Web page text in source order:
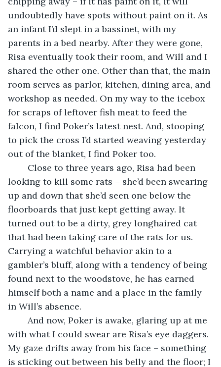
undoubtedly have spots without paint on it. As
an infant I’d slept in a bassinet, with my
parents in a bed nearby. After they were gone,
Risa eventually took their room, and Will and I
shared the other one. Other than that, the main
room serves as parlor, kitchen, dining area, and
workshop as needed. On my way to the icebox
for scraps of leftover fish meat to feed the
falcon, I find Poker’s latest nest. And, stooping
to pick the cross I’d started weaving yesterday
out of the blanket, I find Poker too.
looking to kill some rats – she’d been swearing
up and down that she’d seen one below the
floorboards that just kept getting away. It
turned out to be a dirty, grey longhaired cat
that had been taking care of the rats for us.
Carrying a watchful behavior akin to a
gambler’s bluff, along with a tendency of being
found next to the woodstove, he has earned
himself both a name and a place in the family
in Will’s absence.
with what I could swear are Risa’s eye daggers.
My gaze drifts away from his face – something
is sticking out between his belly and the floor; I